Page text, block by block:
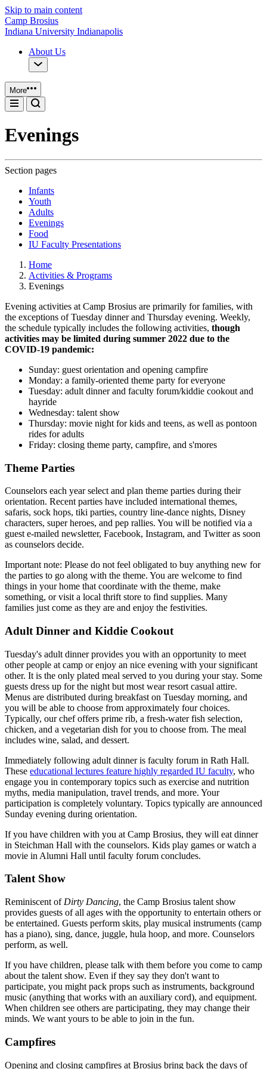
Skip to main content
Camp Brosius
Indiana University Indianapolis
About Us
More
Evenings
Section pages
Infants
Youth
Adults
Evenings
Food
IU Faculty Presentations
Home
Activities & Programs
Evenings
Evening activities at Camp Brosius are primarily for families, with
the exceptions of Tuesday dinner and Thursday evening. Weekly,
the schedule typically includes the following activities, though
activities may be limited during summer 2022 due to the
COVID-19 pandemic:
Sunday: guest orientation and opening campfire
Monday: a family-oriented theme party for everyone
Tuesday: adult dinner and faculty forum/kiddie cookout and
hayride
Wednesday: talent show
Thursday: movie night for kids and teens, as well as pontoon
rides for adults
Friday: closing theme party, campfire, and s'mores
Theme Parties
Counselors each year select and plan theme parties during their
orientation. Recent parties have included international themes,
safaris, sock hops, tiki parties, country line-dance nights, Disney
characters, super heroes, and pep rallies. You will be notified via a
guest e-mailed newsletter, Facebook, Instagram, and Twitter as soon
as counselors decide.
Important note: Please do not feel obligated to buy anything new for
the parties to go along with the theme. You are welcome to find
things in your home that coordinate with the theme, make
something, or visit a local thrift store to find supplies. Many
families just come as they are and enjoy the festivities.
Adult Dinner and Kiddie Cookout
Tuesday's adult dinner provides you with an opportunity to meet
other people at camp or enjoy an nice evening with your significant
other. It is the only plated meal served to you during your stay. Some
guests dress up for the night but most wear resort casual attire.
Menus are distributed during breakfast on Tuesday morning, and
you will be able to choose from approximately four choices.
Typically, our chef offers prime rib, a fresh-water fish selection,
chicken, and a vegetarian dish for you to choose from. The meal
includes wine, salad, and dessert.
Immediately following adult dinner is faculty forum in Rath Hall.
These educational lectures feature highly regarded IU faculty, who
engage you in contemporary topics such as exercise and nutrition
myths, media manipulation, travel trends, and more. Your
participation is completely voluntary. Topics typically are announced
Sunday evening during orientation.
If you have children with you at Camp Brosius, they will eat dinner
in Steichman Hall with the counselors. Kids play games or watch a
movie in Alumni Hall until faculty forum concludes.
Talent Show
Reminiscent of Dirty Dancing, the Camp Brosius talent show
provides guests of all ages with the opportunity to entertain others or
be entertained. Guests perform skits, play musical instruments (camp
has a piano), sing, dance, juggle, hula hoop, and more. Counselors
perform, as well.
If you have children, please talk with them before you come to camp
about the talent show. Even if they say they don't want to
participate, you might pack props such as instruments, background
music (anything that works with an auxiliary cord), and equipment.
When children see others are participating, they may change their
minds. We want yours to be able to join in the fun.
Campfires
Opening and closing campfires at Brosius bring back the days of